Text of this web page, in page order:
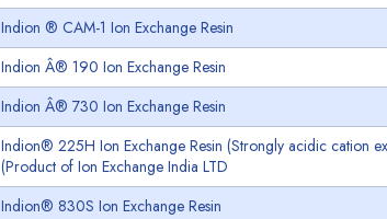
Indion ® CAM-1 Ion Exchange Resin
Indion Â® 190 Ion Exchange Resin
Indion Â® 730 Ion Exchange Resin
Indion® 225H Ion Exchange Resin (Strongly acidic cation
(Product of Ion Exchange India LTD
Indion® 830S Ion Exchange Resin